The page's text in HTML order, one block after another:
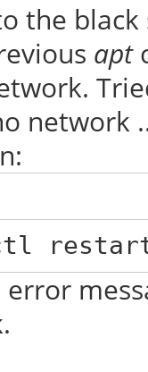
the
apt
network
error